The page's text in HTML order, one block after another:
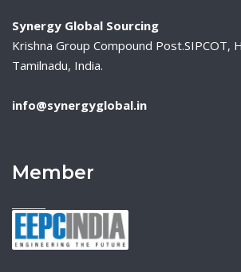
Synergy Global Sourcing
Krishna Group Compound Post.SIPCOT,
Tamilnadu, India.
info@synergyglobal.in
Member